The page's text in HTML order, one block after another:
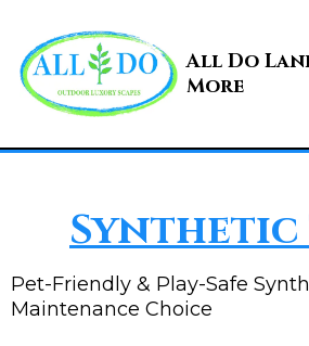
All Do
More
Pet-Friendly & Play-Safe
Maintenance Choice